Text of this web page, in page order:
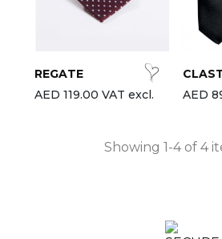
REGATE
AED 119.00 VAT excl.
AED
Showing 1-4 of 4